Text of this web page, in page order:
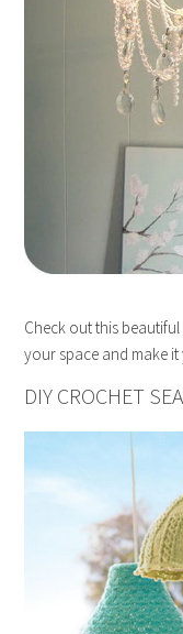
Check out this
your space and make
DIY CROCHET